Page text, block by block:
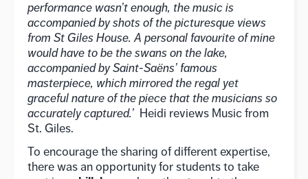
performance wasn’t enough, the music is
accompanied by shots of the picturesque views
from St Giles House. A personal favourite of mine
would have to be the swans on the lake,
accompanied bySaint-Saëns’ famous
masterpiece, which mirrored the regal yet
graceful nature of the piece that the musicians so
accurately captured.’ Heidi reviews Music from
St. Giles.
To encourage the sharing of different expertise,
there was an opportunity for students to take